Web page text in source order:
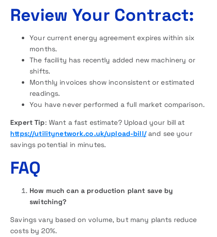
Review Your Contract:
Your current energy agreement expires within six
months.
The facility has recently added new machinery or
shifts.
Monthly invoices show inconsistent or estimated
readings.
You have never performed a full market comparison.
Expert Tip: Want a fast estimate? Upload your bill at
https://utilitynetwork.co.uk/upload-bill/and see your
savings potential in minutes.
FAQ
How much can a production plant save by
switching?
Savings vary based on volume, but many plants reduce
costs by 20%.